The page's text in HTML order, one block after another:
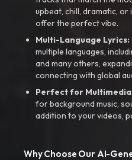
upbeat, chill, dramatic, or
offer the perfect vibe.
Multi-Language Lyrics:
multiple languages,
and many others,
connecting with global
Perfect for
for background music,
addition to your videos,
Why Choose Our AI-